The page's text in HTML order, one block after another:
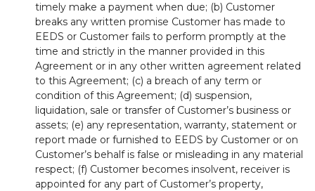
timely make a payment when due; (b) Customer
breaks any written promise Customer has made to
EEDS or Customer fails to perform promptly at the
time and strictly in the manner provided in this
Agreement or in any other written agreement related
to this Agreement; (c) a breach of any term or
condition of this Agreement; (d) suspension,
liquidation, sale or transfer of Customer’s business or
assets; (e) any representation, warranty, statement or
report made or furnished to EEDS by Customer or on
Customer’s behalf is false or misleading in any material
respect; (f) Customer becomes insolvent, receiver is
appointed for any part of Customer’s property,